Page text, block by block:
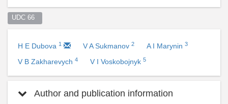
UDC 66
H E Dubova 1 V A Sukmanov 2 A I Marynin 3
V B Zakharevych 4 V I Voskobojnyk 5
Author and publication information